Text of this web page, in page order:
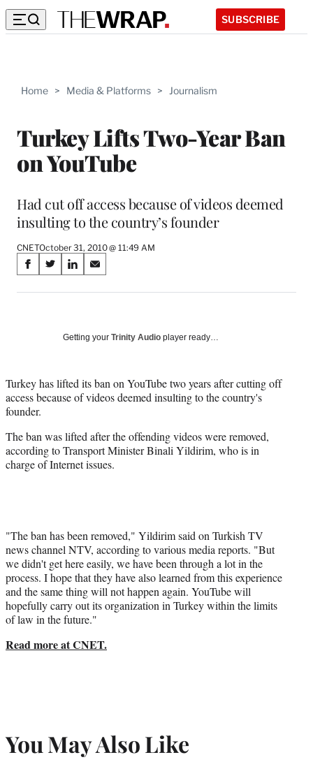
SUBSCRIBE
Home > Media & Platforms > Journalism
Turkey Lifts Two-Year Ban
on YouTube
Had cut off access because of videos deemed
insulting to the country’s founder
CNETOctober 31, 2010 @ 11:49 AM
Share
on
Media
S
a
a
c
e
o
o
k
S
a
(
f
m
e
r
i
t
t
e
r
)
S
a
o
i
n
d
I
n
S
a
o
m
a
Getting your Trinity Audio player ready…
Turkey has lifted its ban on YouTube two years after cutting off
access because of videos deemed insulting to the country's
founder.
The ban was lifted after the offending videos were removed,
according to Transport Minister Binali Yildirim, who is in
charge of Internet issues.
"The ban has been removed," Yildirim said on Turkish TV
news channel NTV, according to various media reports. "But
we didn't get here easily, we have been through a lot in the
process. I hope that they have also learned from this experience
and the same thing will not happen again. YouTube will
hopefully carry out its organization in Turkey within the limits
of law in the future."
Read more at CNET.
You May Also Like